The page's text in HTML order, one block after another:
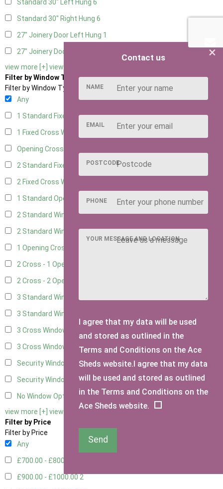
Standard 30" Left Hung 6
Standard 30" Right Hung 6
27" Joinery Door Left Hung 1
27" Joinery Door Right Hung
view more [+] view less [-]
Filter by Window Type
Filter by Window Type
Any
1 Standard Fixed Window5
1 Fixed Cross Window
Opening Cross
2 Standard Fixed Windows 5
2 Fixed Cross Windows
1 Standard Opening Window
2 Standard Windows - 1 Opening5
2 Standard Window - 2 Opening5
1 Opening Cross Window
2 Cross - 1 Opening Window
2 Cross - 2 Opening Windows
3 Standard Windows - Fixed
3 Standard Windows - 1 opening
3 Cross Windows - Fixed
3 Cross Windows - 1 Opening4
Security Window 2 2
Security Window 3 2
No Window Option
6
view more [+] view less [-]
Filter by Price
Filter by Price
Any
£700.00 - £800.00
£900.00 - £1000.00 2
×
Contact us
NAME
EMAIL
POSTCODE
PHONE
YOUR MESSAGE AND LOCATION
I agree that my data will be used
and stored as outlined in the
Terms and Conditions on the Ace
Sheds website.I agree that my data
will be used and stored as outlined
in the Terms and Conditions on the
Ace Sheds website.
Send